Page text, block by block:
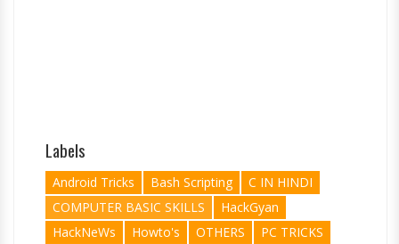
Labels
Android Tricks Bash Scripting
C IN HINDI
COMPUTER BASIC SKILLS
HackGyan
HackNeWs
Howto's OTHERS
PC TRICKS